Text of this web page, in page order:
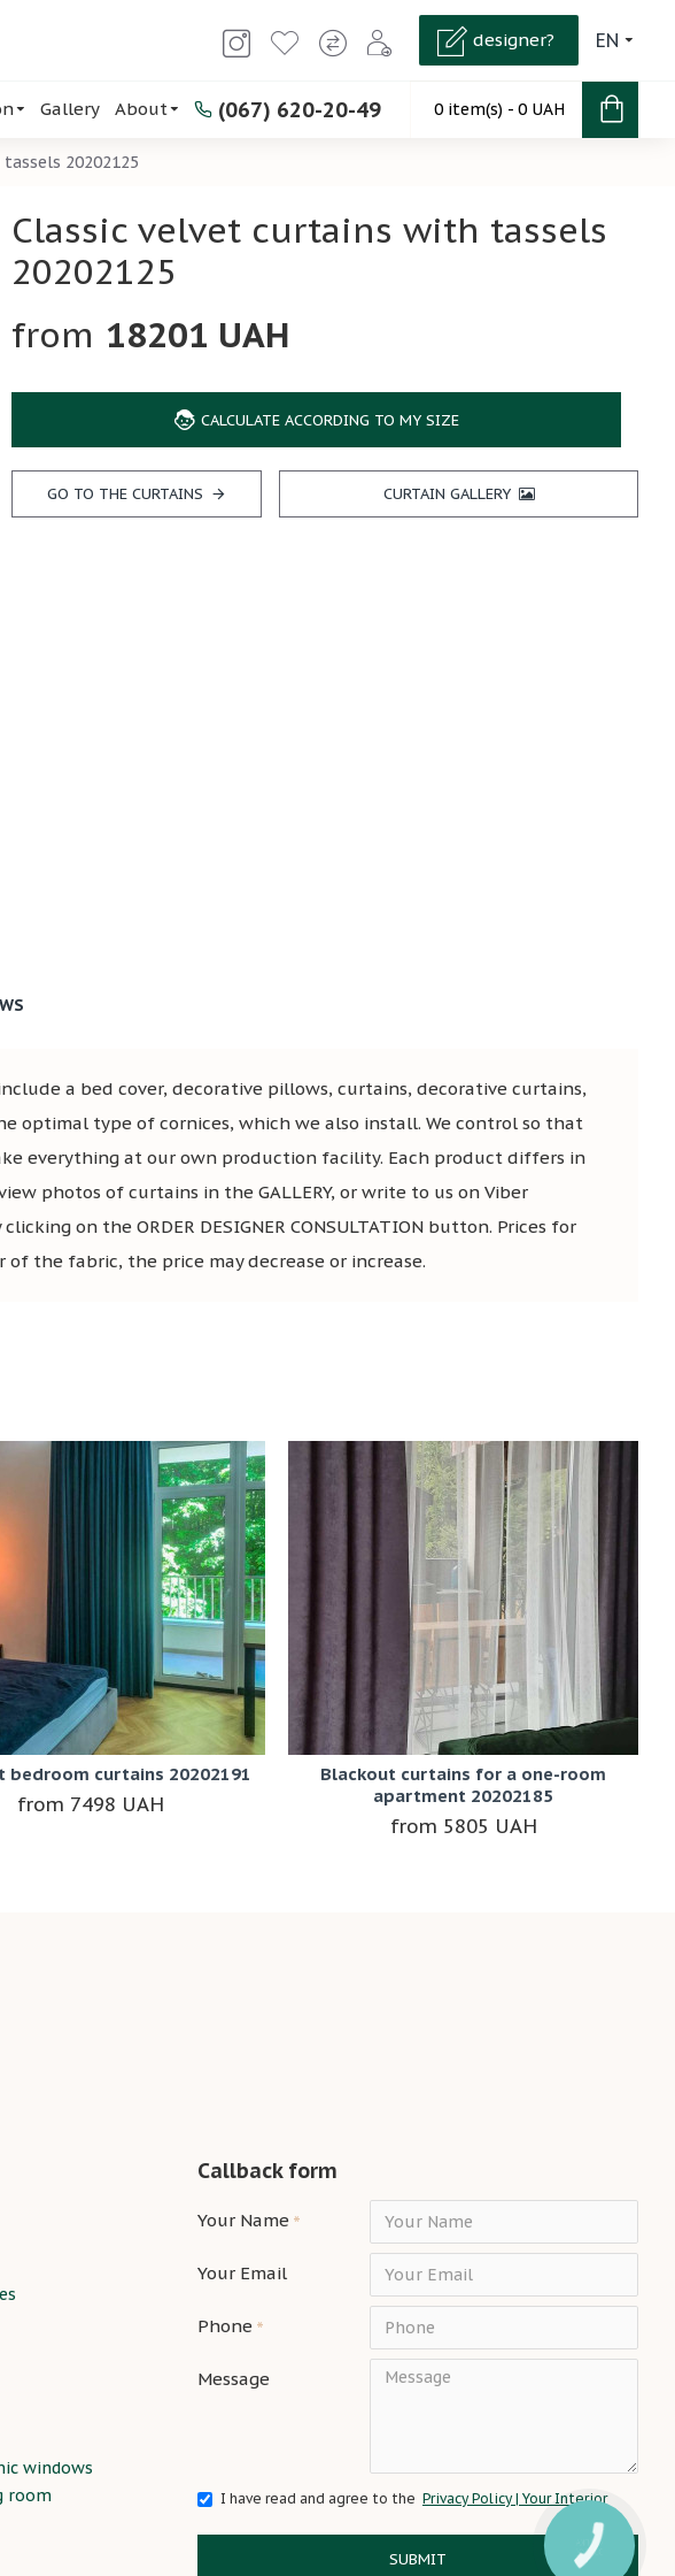
EN
designer?
Gallery About (067) 620-20-49 0 item(s) - 0 UAH
20202125
Classic velvet curtains with tassels
20202125
18201 UAH
CALCULATE ACCORDING TO MY SIZE
GO TO THE CURTAINS CURTAIN GALLERY
a bed cover, decorative pillows, curtains, decorative curtains,
optimal type of cornices, which we also install. We control so that
everything at our own production facility. Each product differs in
photos of curtains in the GALLERY, or write to us on Viber
on the ORDER DESIGNER CONSULTATION button. Prices for
the fabric, the price may decrease or increase.
bedroom curtains 20202191
7498 UAH
Blackout curtains for a one-room
apartment 20202185
5805 UAH
windows
room
Callback form
Your Name
Your Email
Phone
Message
I have read and agree to the Privacy Policy | Your Interior
SUBMIT